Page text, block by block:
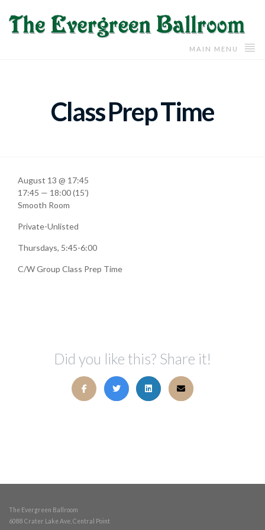
MAIN MENU
Class Prep Time
Thursdays, 5:45-6:00
C/W Group Class Prep Time
August 13 @ 17:45
17:45 — 18:00(15′)
Smooth Room
Private-Unlisted
Did you like this? Share it!
The Evergreen Ballroom
6088 Crater Lake Ave, Central Point